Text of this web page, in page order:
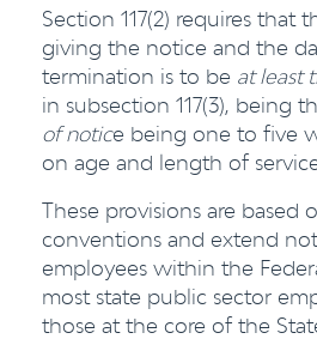
Section 117(2) requires that
giving the notice and the
termination is to be at least
in subsection 117(3), being
of notice being one to five
on age and length of
These provisions are based
conventions and extend
employees within the
most state public sector
those at the core of the